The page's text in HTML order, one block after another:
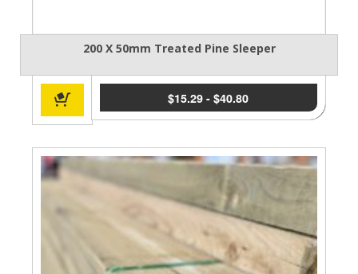
200 X 50mm Treated Pine Sleeper
$15.29- $40.80